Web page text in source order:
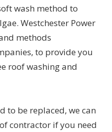
wash method to
Westchester Power
methods
to provide you
roof washing and
to be replaced, we can
contractor if you need